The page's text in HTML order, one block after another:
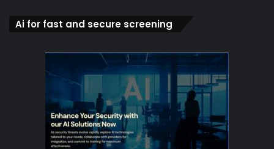
Ai for fast and secure screening